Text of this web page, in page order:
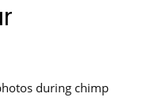
during chimp